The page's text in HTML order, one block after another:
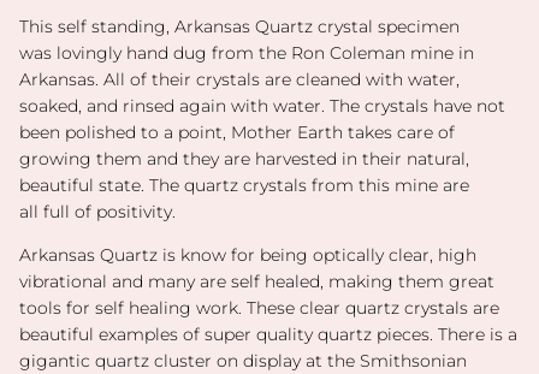
This self standing, Arkansas Quartz crystal specimen
was lovingly hand dug from the Ron Coleman mine in
Arkansas. All of their crystals are cleaned with water,
soaked, and rinsed again with water. The crystals have not
been polished to a point, Mother Earth takes care of
growing them and they are harvested in their natural,
beautiful state. The quartz crystals from this mine are
all full of positivity.
Arkansas Quartz is know for being optically clear, high
vibrational and many are self healed, making them great
tools for self healing work. These clear quartz crystals are
beautiful examples of super quality quartz pieces. There is a
gigantic quartz cluster on display at the Smithsonian